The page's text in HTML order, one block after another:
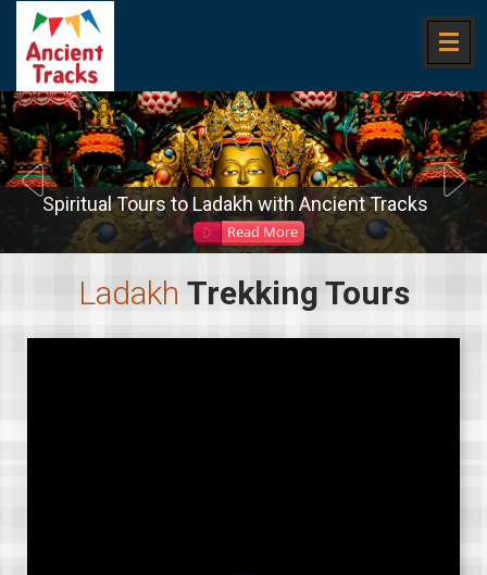
Spiritual Tours to Ladakh with Ancient Tracks
Read More
Ladakh Trekking Tours